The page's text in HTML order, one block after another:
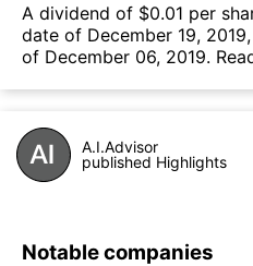
А dividend of $0.01 per
date of December 19,
of December 06, 2019.
A.I.Advisor
published Highlights
Notable companies